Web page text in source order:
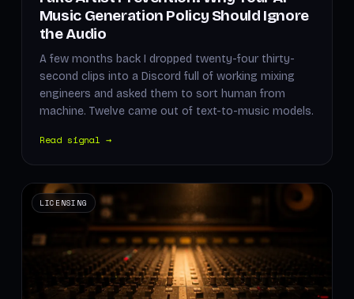
Music Generation Policy Should Ignore
the Audio
A few months back I dropped twenty-four thirty-
second clips into a Discord full of working mixing
engineers and asked them to sort human from
machine. Twelve came out of text-to-music models.
Read signal →
LICENSING